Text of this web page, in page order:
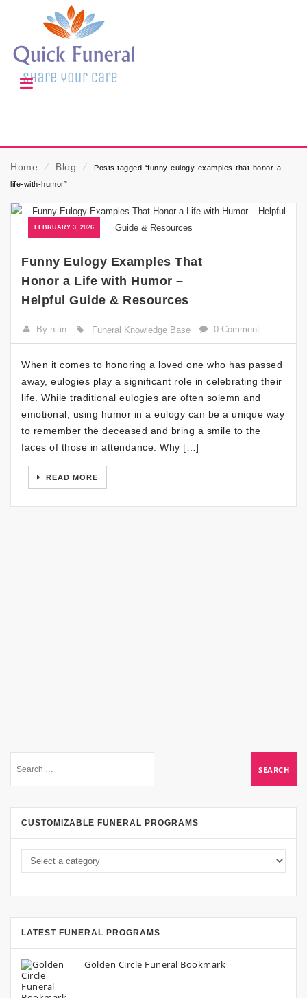
Home ⁄ Blog ⁄
Posts tagged “funny-eulogy-examples-that-honor-a-
life-with-humor”
FEBRUARY 3, 2026
Funny Eulogy Examples That
Honor a Life with Humor –
Helpful Guide & Resources
By nitin Funeral Knowledge Base 0 Comment
When it comes to honoring a loved one who has passed
away, eulogies play a significant role in celebrating their
life. While traditional eulogies are often solemn and
emotional, using humor in a eulogy can be a unique way
to remember the deceased and bring a smile to the
faces of those in attendance. Why […]
READ MORE
CUSTOMIZABLE FUNERAL PROGRAMS
LATEST FUNERAL PROGRAMS
Golden Circle Funeral Bookmark